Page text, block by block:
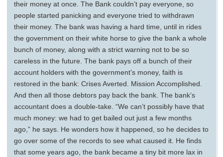
their money at once. The Bank couldn’t pay everyone, so
people started panicking and everyone tried to withdrawn
their money. The bank was having a hard time, until in rides
the government on their white horse to give the bank a whole
bunch of money, along with a strict warning not to be so
careless in the future. The bank pays off a bunch of their
account holders with the government’s money, faith is
restored in the bank: Crises Averted. Mission Accomplished.
And then all those debtors pay back the bank. The bank’s
accountant does a double-take. “We can’t possibly have that
much money: we had to get bailed out just a few months
ago,” he says. He wonders how it happened, so he decides to
go over some of the records to see what caused it. He finds
that some years ago, the bank became a tiny bit more lax in